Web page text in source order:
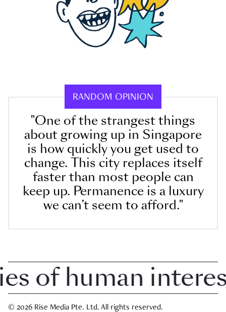
RANDOM OPINION
"One of the strangest things
about growing up in Singapore
is how quickly you get used to
change. This city replaces itself
faster than most people can
keep up. Permanence is a luxury
we can’t seem to afford."
human interest
© 2026 Rise Media Pte. Ltd. All rights reserved.